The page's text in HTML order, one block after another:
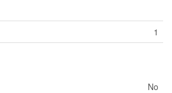
1
No